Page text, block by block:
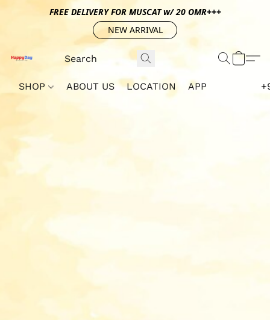
FREE DELIVERY FOR MUSCAT w/ 20 OMR+++
NEW ARRIVAL
SHOP ABOUT US LOCATION APP